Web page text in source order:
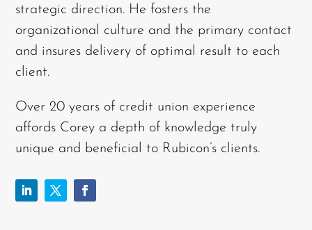
strategic direction. He fosters the
organizational culture and the primary contact
and insures delivery of optimal result to each
client.
Over 20 years of credit union experience
affords Corey a depth of knowledge truly
unique and beneficial to Rubicon’s clients.